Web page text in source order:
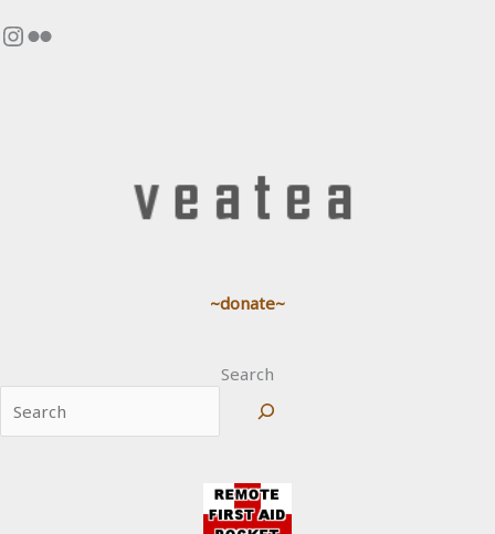
Instagram
Flickr
~donate~
Search